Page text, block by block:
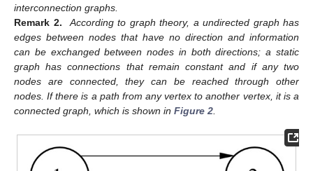
interconnection graphs.
Remark 2.
According to graph theory, a undirected graph has
edges between nodes that have no direction and information
can be exchanged between nodes in both directions; a static
graph has connections that remain constant and if any two
nodes are connected, they can be reached through other
nodes. If there is a path from any vertex to another vertex, it is a
connected graph, which is shown in Figure 2.